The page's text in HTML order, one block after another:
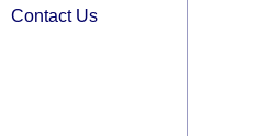
Contact Us